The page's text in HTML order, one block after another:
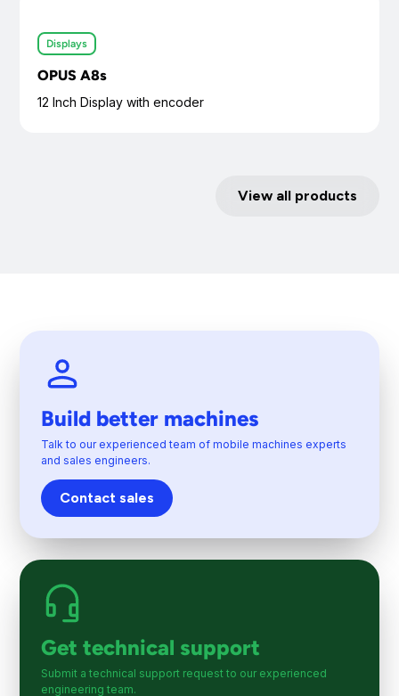
Displays
OPUS A8s
12 Inch Display with encoder
View all products
Build better machines
Talk to our experienced team of mobile machines experts
and sales engineers.
Contact sales
Get technical support
Submit a technical support request to our experienced
engineering team.